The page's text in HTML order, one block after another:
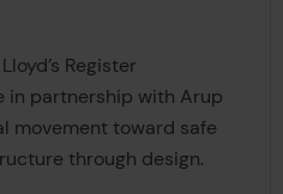
Register
in partnership with Arup
movement toward safe
through design.